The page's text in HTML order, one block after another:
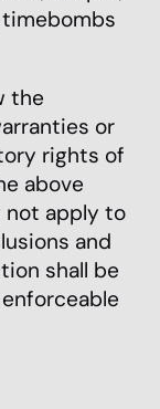
timebombs
the
or
rights of
above
not apply to
and
shall be